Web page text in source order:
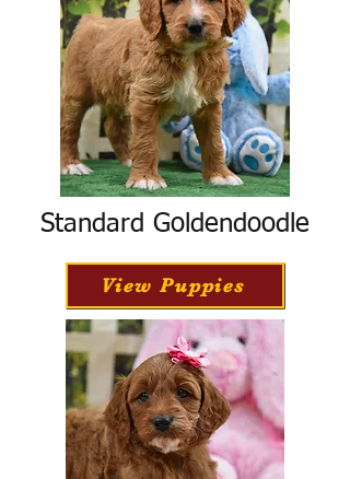
Standard Goldendoodle
View Puppies